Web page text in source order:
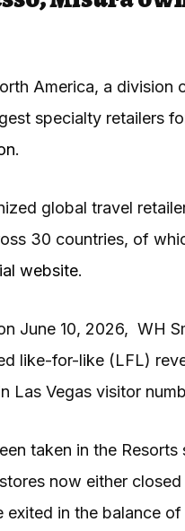
America, a
specialty retailers
.
global travel
30 countries, of
website.
June 10, 2026, WH
like-for-like (LFL)
Las Vegas visitor
taken in the
now either
in the balance